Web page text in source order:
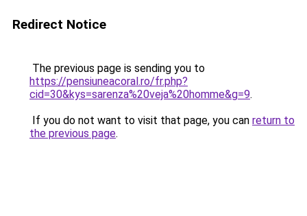
Redirect Notice
The previous page is sending you to
https://pensiuneacoral.ro/fr.php?
cid=30&kys=sarenza%20veja%20homme&g=9.
If you do not want to visit that page, you can return to
the previous page.